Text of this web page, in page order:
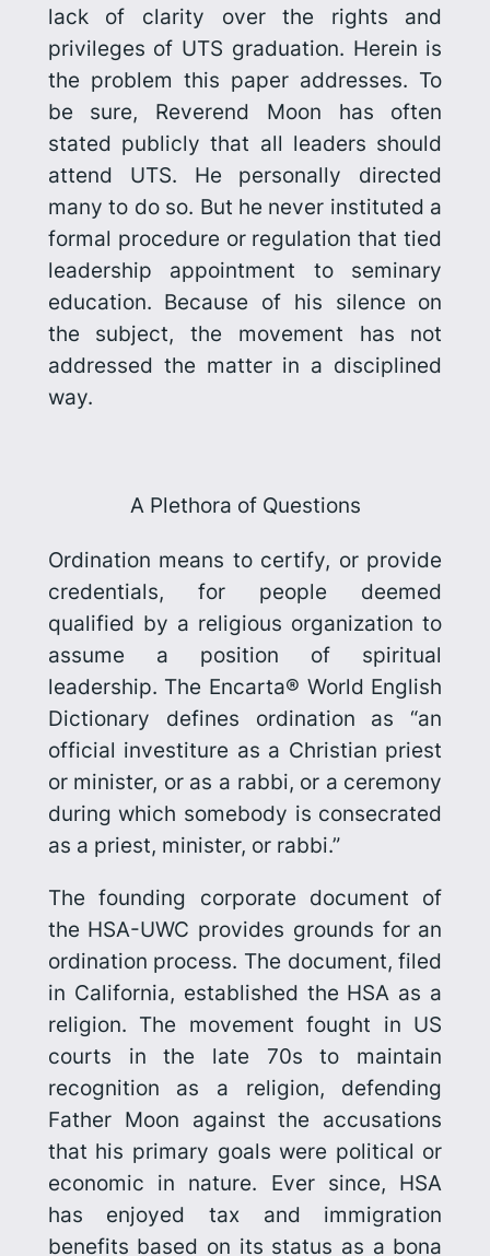
lack of clarity over the rights and
privileges of UTS graduation. Herein is
the problem this paper addresses. To
be sure, Reverend Moon has often
stated publicly that all leaders should
attend UTS. He personally directed
many to do so. But he never instituted a
formal procedure or regulation that tied
leadership appointment to seminary
education. Because of his silence on
the subject, the movement has not
addressed the matter in a disciplined
way.
A Plethora of Questions
Ordination means to certify, or provide
credentials, for people deemed
qualified by a religious organization to
assume a position of spiritual
leadership. The Encarta® World English
Dictionary defines ordination as “an
official investiture as a Christian priest
or minister, or as a rabbi, or a cere­mony
during which somebody is consecrated
as a priest, minister, or rabbi.”
The founding corporate document of
the HSA-UWC provides grounds for an
ordination process. The document, filed
in California, established the HSA as a
religion. The movement fought in US
courts in the late 70s to maintain
recognition as a religion, defending
Father Moon against the accusations
that his primary goals were political or
economic in nature. Ever since, HSA
has enjoyed tax and immigration
benefits based on its status as a bona